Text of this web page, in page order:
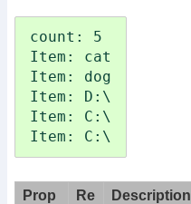
count: 5
Item: cat
Item: dog
Item: D:\
Item: C:\
Item: C:\
Prop
Re
Description